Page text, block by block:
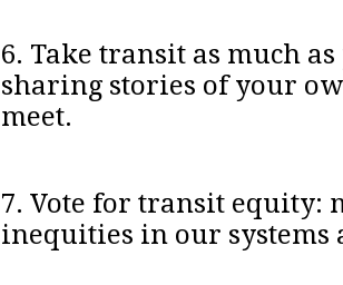
6. Take transit as much
sharing stories of your
meet.
7. Vote for transit equity:
inequities in our systems